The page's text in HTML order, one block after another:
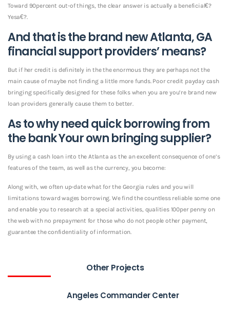
Toward 90percent out-of things, the clear answer is actually a beneficial€?
Yesa€?.
And that is the brand new Atlanta, GA
financial support providers’ means?
But if her credit is definitely in the the enormous they are perhaps not the
main cause of maybe not finding a little more funds. Poor credit payday cash
bringing specifically designed for these folks when you are you’re brand new
loan providers generally cause them to better.
As to why need quick borrowing from
the bank Your own bringing supplier?
By using a cash loan into the Atlanta as the an excellent consequence of one’s
features of the team, as well as the currency, you become:
Along with, we often up-date what for the Georgia rules and you will
limitations toward wages borrowing. We find the countless reliable some one
and enable you to research at a special activities, qualities 100per penny on
the web with no prepayment for those who do not people other payment,
guarantee the confidentiality of information.
Other Projects
Angeles Commander Center